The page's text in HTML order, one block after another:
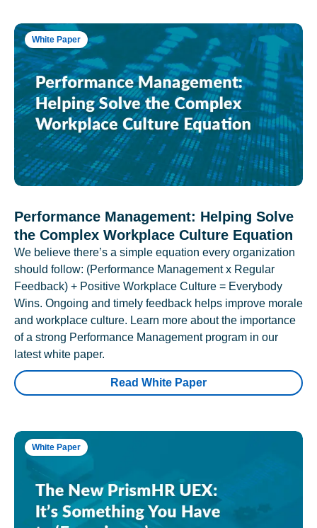
White Paper
Performance Management: Helping Solve
the Complex Workplace Culture Equation
We believe there’s a simple equation every organization
should follow: (Performance Management x Regular
Feedback) + Positive Workplace Culture = Everybody
Wins. Ongoing and timely feedback helps improve morale
and workplace culture. Learn more about the importance
of a strong Performance Management program in our
latest white paper.
Read White Paper
White Paper